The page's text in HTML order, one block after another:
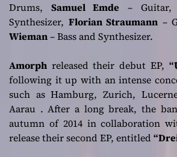
Drums, Samuel Emde – Guitar,
Synthesizer, Florian Straumann –
Wieman– Bass and Synthesizer.
Amorph released their debut EP,
following it up with an intense
such as Hamburg, Zurich,
Aarau . After a long break, the
autumn of 2014 in collaboration
release their second EP, entitled